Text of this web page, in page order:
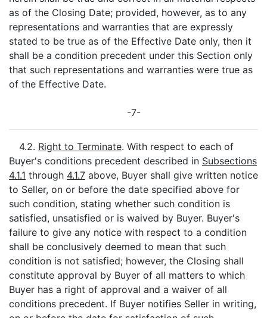
as of the Closing Date; provided, however, as to any
representations and warranties that are expressly
stated to be true as of the Effective Date only, then it
shall be a condition precedent under this Section only
that such representations and warranties were true as
of the Effective Date.
-7-
4.2. Right to Terminate. With respect to each of
Buyer's conditions precedent described in Subsections
4.1.1 through 4.1.7 above, Buyer shall give written notice
to Seller, on or before the date specified above for
such condition, stating whether such condition is
satisfied, unsatisfied or is waived by Buyer. Buyer's
failure to give any notice with respect to a condition
shall be conclusively deemed to mean that such
condition is not satisfied; however, the Closing shall
constitute approval by Buyer of all matters to which
Buyer has a right of approval and a waiver of all
conditions precedent. If Buyer notifies Seller in writing,